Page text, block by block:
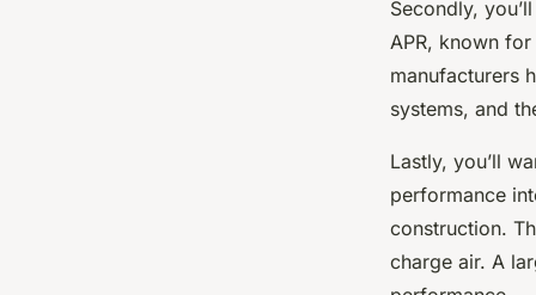
Secondly,
APR, known
manufacturers
systems, and
Lastly, you’ll
performance
construction.
charge air. A